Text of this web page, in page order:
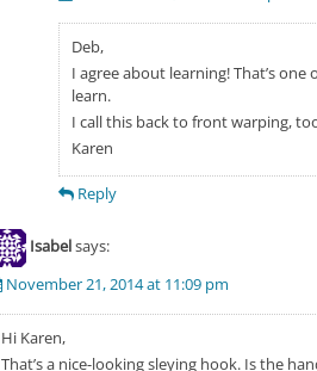
Deb,
I agree about learning! That’s
learn.
I call this back to front warping,
Karen
Reply
Isabelsays:
November 21, 2014 at 11:09 pm
Hi Karen,
That’s a nice-looking sleying hook. Is the